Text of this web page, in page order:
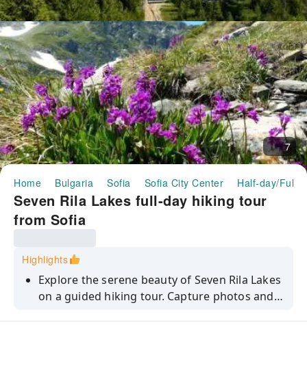
7
Home Bulgaria Sofia Sofia City Center Half-day/Full-
Seven Rila Lakes full-day hiking tour
from Sofia
Highlights
Explore the serene beauty of Seven Rila Lakes
on a guided hiking tour. Capture photos and